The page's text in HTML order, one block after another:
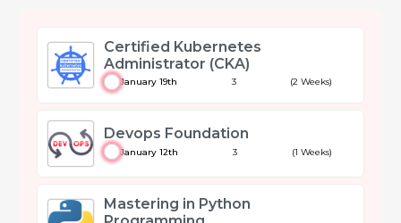
Certified Kubernetes
Administrator (CKA)
January 19th 3 (2 Weeks)
Devops Foundation
January 12th 3 (1 Weeks)
Mastering in Python